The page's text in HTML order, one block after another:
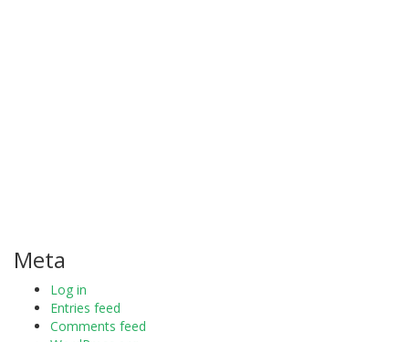
Meta
Log in
Entries feed
Comments feed